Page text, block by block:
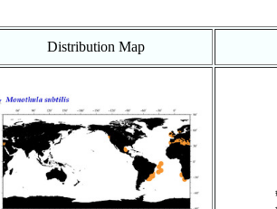
Distribution Map